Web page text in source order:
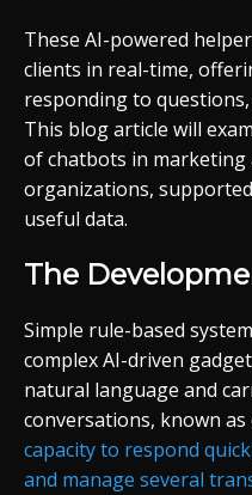
These AI-powered
clients in real-time,
responding to
This blog article will
of chatbots in
organizations,
useful data.
The
Simple rule-based
complex AI-driven
natural language and
conversations, known
capacity to respond
and manage several